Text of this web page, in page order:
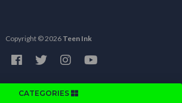
CATEGORIES
Copyright © 2026 Teen Ink